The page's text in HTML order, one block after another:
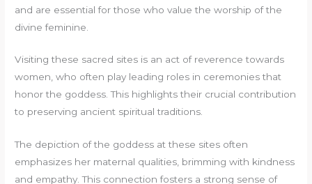
and are essential for those who value the worship of the
divine feminine.
Visiting these sacred sites is an act of reverence towards
women, who often play leading roles in ceremonies that
honor the goddess. This highlights their crucial contribution
to preserving ancient spiritual traditions.
The depiction of the goddess at these sites often
emphasizes her maternal qualities, brimming with kindness
and empathy. This connection fosters a strong sense of